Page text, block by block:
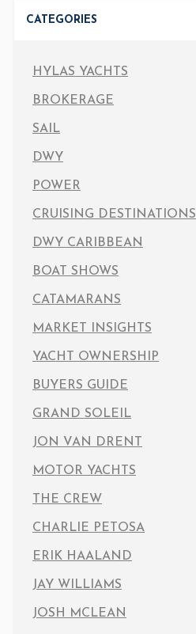
CATEGORIES
HYLAS YACHTS
BROKERAGE
SAIL
DWY
POWER
CRUISING DESTINATIONS
DWY CARIBBEAN
BOAT SHOWS
CATAMARANS
MARKET INSIGHTS
YACHT OWNERSHIP
BUYERS GUIDE
GRAND SOLEIL
JON VAN DRENT
MOTOR YACHTS
THE CREW
CHARLIE PETOSA
ERIK HAALAND
JAY WILLIAMS
JOSH MCLEAN